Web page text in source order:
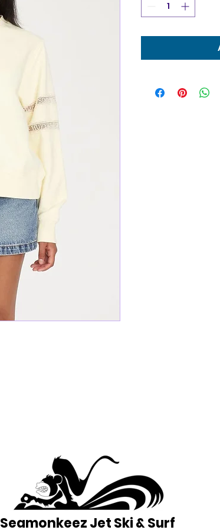
Seamonkeez Jet Ski & Surf